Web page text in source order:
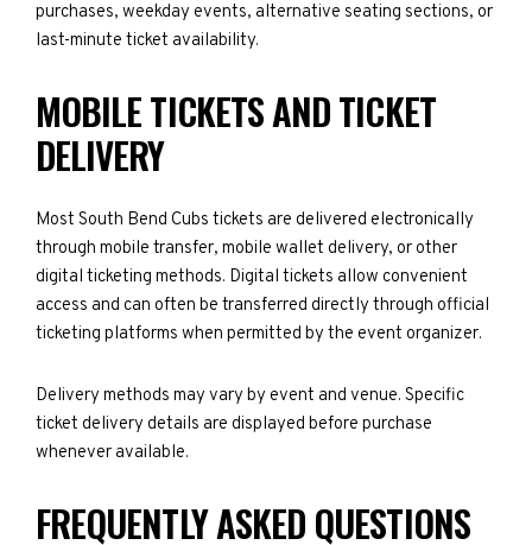
purchases, weekday events, alternative seating sections, or
last-minute ticket availability.
MOBILE TICKETS AND TICKET
DELIVERY
Most South Bend Cubs tickets are delivered electronically
through mobile transfer, mobile wallet delivery, or other
digital ticketing methods. Digital tickets allow convenient
access and can often be transferred directly through official
ticketing platforms when permitted by the event organizer.
Delivery methods may vary by event and venue. Specific
ticket delivery details are displayed before purchase
whenever available.
FREQUENTLY ASKED QUESTIONS